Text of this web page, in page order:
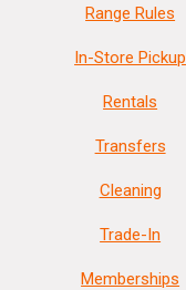
Range Rules
In-Store Pickup
Rentals
Transfers
Cleaning
Trade-In
Memberships